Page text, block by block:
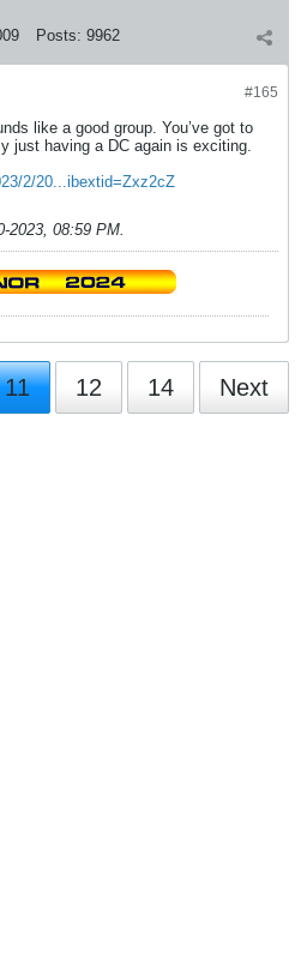
Posts: 9962
#165
like a good group. You’ve got to
just having a DC again is exciting.
2/20...ibextid=Zxz2cZ
2023, 08:59 PM
11 12 14 Next